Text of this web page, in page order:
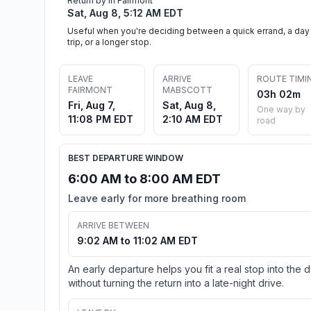
Sat, Aug 8, 5:12 AM EDT
Useful when you're deciding between a quick errand, a day
trip, or a longer stop.
LEAVE
FAIRMONT
Fri, Aug 7,
11:08 PM EDT
ARRIVE
MABSCOTT
Sat, Aug 8,
2:10 AM EDT
ROUTE
03h 02m
One way by
road
BEST DEPARTURE WINDOW
6:00 AM to 8:00 AM EDT
Leave early for more breathing room
ARRIVE BETWEEN
9:02 AM to 11:02 AM EDT
An early departure helps you fit a real stop into the
without turning the return into a late-night drive.